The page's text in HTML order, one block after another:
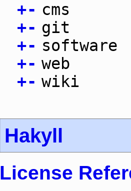
+- cms
+- git
+- software
+- web
+- wiki
Hakyll
License